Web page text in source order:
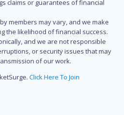
claims or guarantees of financial
members may vary, and we make
the likelihood of financial success.
and we are not responsible
or security issues that may
of our work.
Click Here To Join